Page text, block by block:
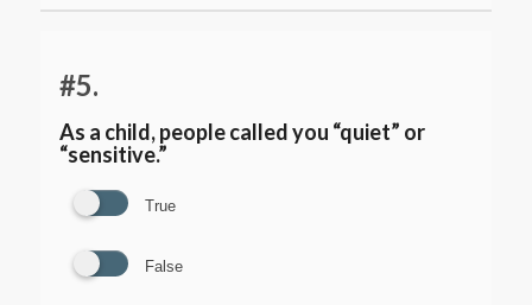
#5.
As a child, people called you “quiet” or
“sensitive.”
True
False